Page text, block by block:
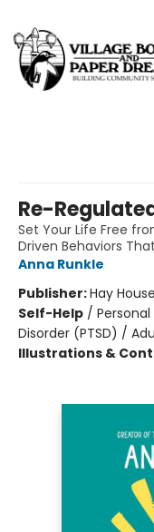
Re-
Set Your Life Free
Driven Behaviors
Anna Runkle
Publisher:Hay House
Self-Help /
Disorder (PTSD) /
Illustrations &